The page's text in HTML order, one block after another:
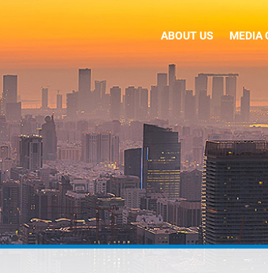
ABOUT US MEDIA